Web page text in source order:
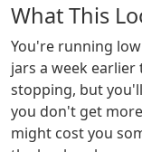
What This
You're running
jars a week
stopping, but
you don't get
might cost you